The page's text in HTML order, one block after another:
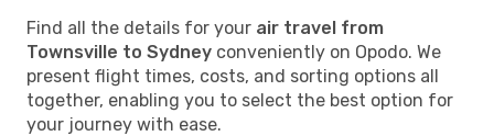
Find all the details for your air travel from
Townsville to Sydney conveniently on Opodo. We
present flight times, costs, and sorting options all
together, enabling you to select the best option for
your journey with ease.